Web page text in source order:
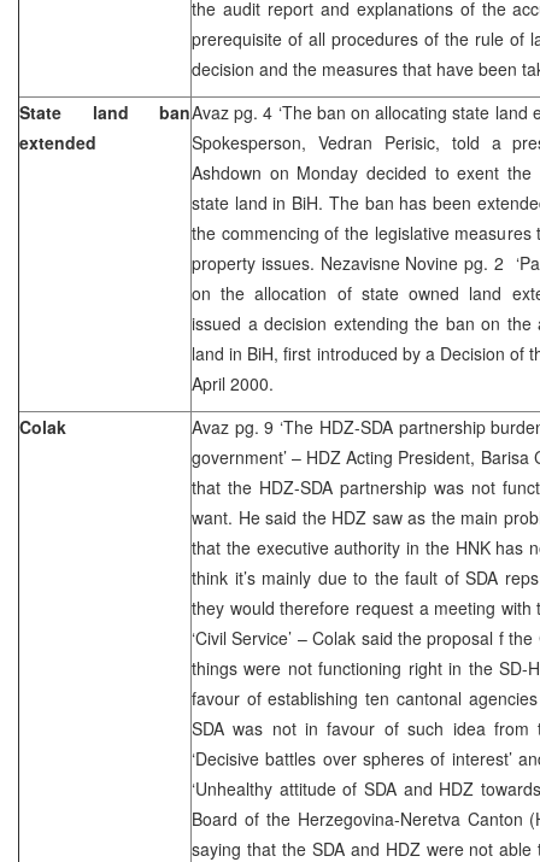
the audit report and explanations of the
prerequisite of all procedures of the rule of
decision and the measures that have been
State land ban
extended
Avaz pg. 4 ‘The ban on allocating state land
Spokesperson, Vedran Perisic, told a
Ashdown on Monday decided to exent
state land in BiH. The ban has been
the commencing of the legislative
property issues. Nezavisne Novine pg. 2
on the allocation of state owned land
issued a decision extending the ban on the
land in BiH, first introduced by a Decision of
April 2000.
Colak
Avaz pg. 9 ‘The HDZ-SDA partnership
government’ – HDZ Acting President,
that the HDZ-SDA partnership was not
want. He said the HDZ saw as the main
that the executive authority in the HNK has
think it’s mainly due to the fault of SDA
they would therefore request a meeting with
‘Civil Service’ – Colak said the proposal f
things were not functioning right in the SD-
favour of establishing ten cantonal
SDA was not in favour of such idea from
‘Decisive battles over spheres of interest’
‘Unhealthy attitude of SDA and HDZ
Board of the Herzegovina-Neretva Canton
saying that the SDA and HDZ were not